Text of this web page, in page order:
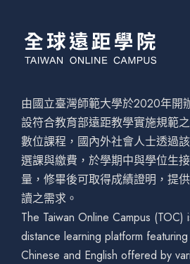
由國立臺灣師範大學於2020年開
設符合教育部遠距教學實施規範
數位課程，國內外社會人士透過
選課與繳費，於學期中與學位生
量，修畢後可取得成績證明，提
讀之需求。
The Taiwan Online Campus (TOC)
distance learning platform
Chinese and English offered by